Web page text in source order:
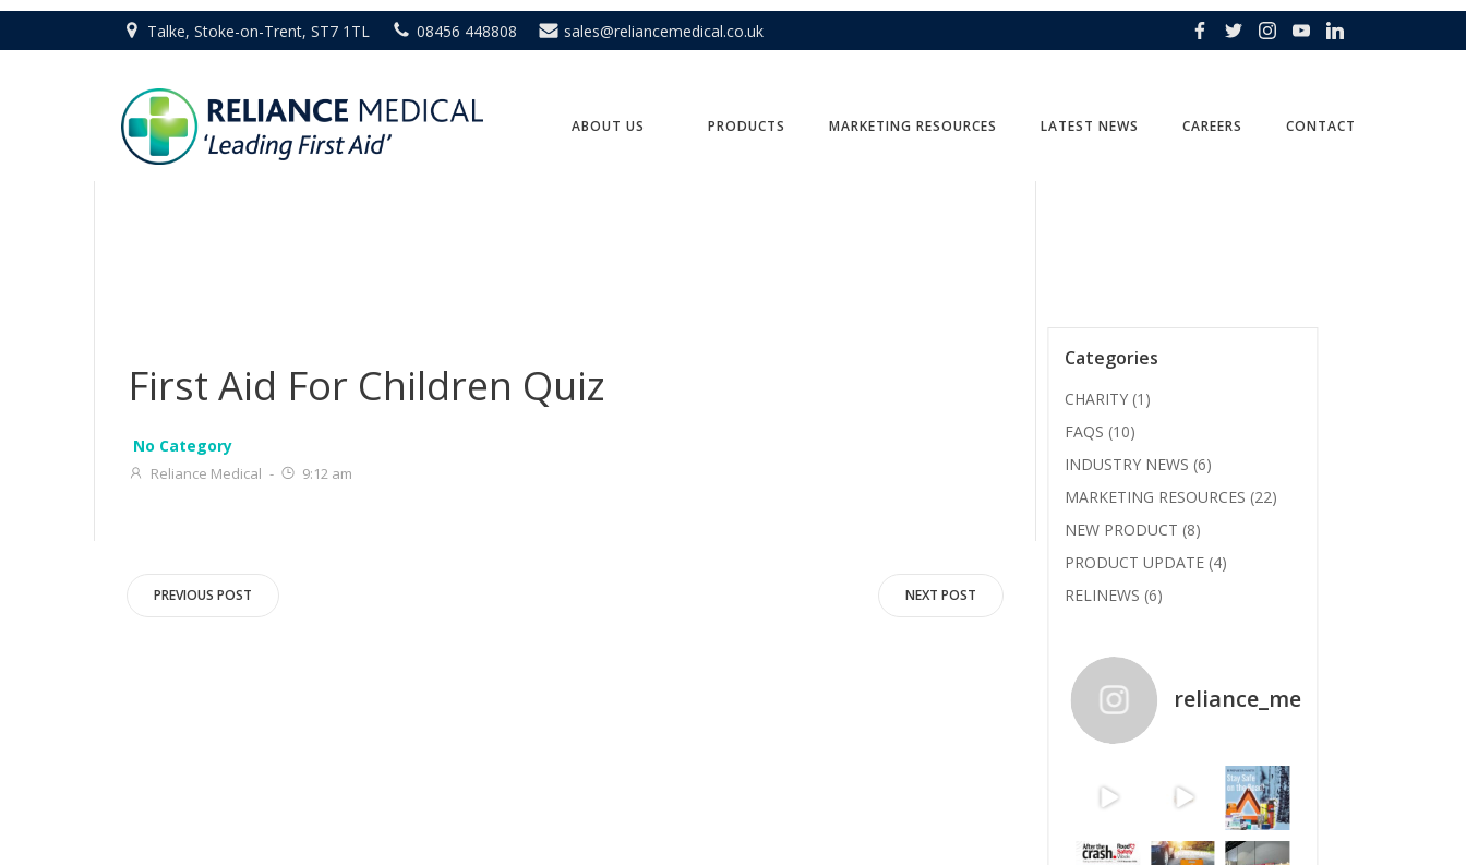
Skip
Talke, Stoke-on-Trent, ST7 1TL 08456 448808 sales@reliancemedical.co.uk
ABOUT US PRODUCTS MARKETING RESOURCES LATEST NEWS CAREERS CONTACT
First Aid For Children Quiz
No Category
Reliance Medical - 9:12 am
Post
PREVIOUS POST NEXT POST
Categories
CHARITY (1)
FAQS (10)
INDUSTRY NEWS (6)
MARKETING RESOURCES (22)
NEW PRODUCT (8)
PRODUCT UPDATE (4)
RELINEWS (6)
reliance_medical